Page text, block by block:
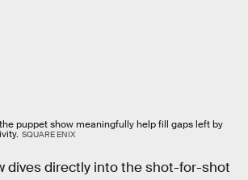
puppet show meaningfully help fill gaps left by
SQUARE ENIX
dives directly into the shot-for-shot